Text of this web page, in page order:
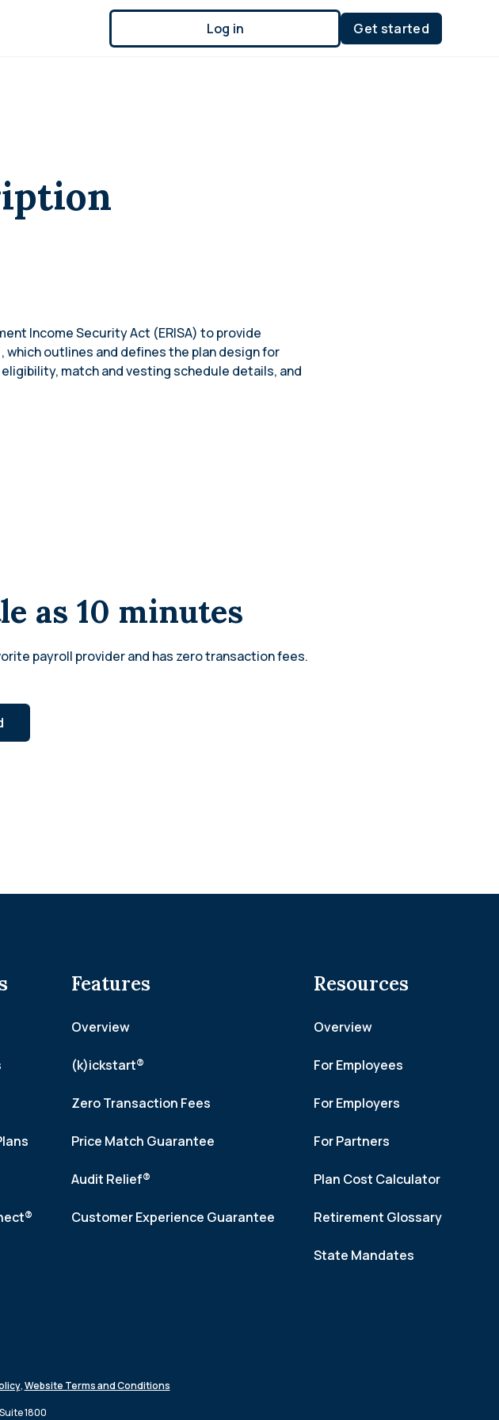
Log in Get started
Income Security Act (ERISA) to provide
outlines and defines the plan design for
match and vesting schedule details, and
as 10 minutes
payroll provider and has zero transaction fees.
Features
Overview
(k)ickstart®
Zero Transaction Fees
Price Match Guarantee
Audit Relief®
Customer Experience Guarantee
Resources
Overview
For Employees
For Employers
For Partners
Plan Cost Calculator
Retirement Glossary
State Mandates
,Website Terms and Conditions
1800